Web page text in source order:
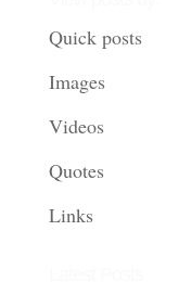
Quick posts
Images
Videos
Quotes
Links